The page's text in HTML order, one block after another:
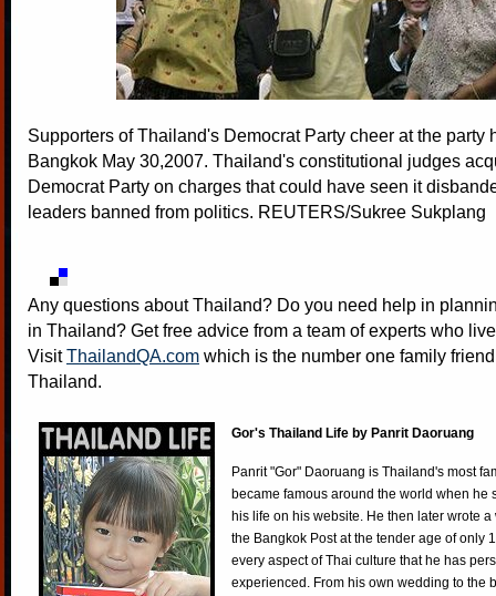
Supporters of Thailand's Democrat Party cheer at the party
Bangkok May 30,2007. Thailand's constitutional judges
Democrat Party on charges that could have seen it
leaders banned from politics. REUTERS/Sukree Sukplang
Any questions about Thailand? Do you need help in
in Thailand? Get free advice from a team of experts who
VisitThailandQA.com which is the number one family
Thailand.
Gor's Thailand Life by Panrit Daoruang
Panrit "Gor" Daoruang is Thailand's most
became famous around the world when he
his life on his website. He then later wrote
the Bangkok Post at the tender age of only
every aspect of Thai culture that he has
experienced. From his own wedding to the